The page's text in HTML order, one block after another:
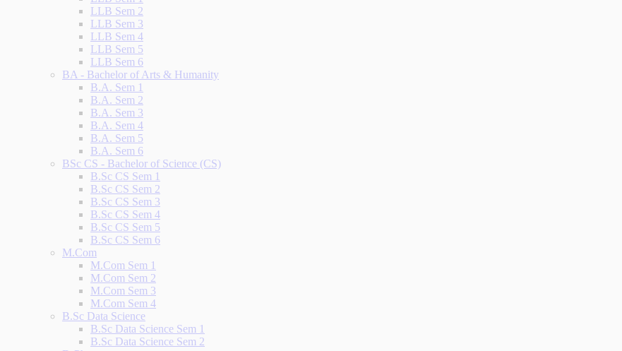
LLB Sem 2
LLB Sem 3
LLB Sem 4
LLB Sem 5
LLB Sem 6
BA - Bachelor of Arts & Humanity
B.A. Sem 1
B.A. Sem 2
B.A. Sem 3
B.A. Sem 4
B.A. Sem 5
B.A. Sem 6
BSc CS - Bachelor of Science (CS)
B.Sc CS Sem 1
B.Sc CS Sem 2
B.Sc CS Sem 3
B.Sc CS Sem 4
B.Sc CS Sem 5
B.Sc CS Sem 6
M.Com
M.Com Sem 1
M.Com Sem 2
M.Com Sem 3
M.Com Sem 4
B.Sc Data Science
B.Sc Data Science Sem 1
B.Sc Data Science Sem 2